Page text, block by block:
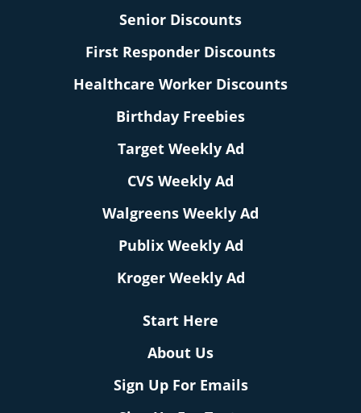
Senior Discounts
First Responder Discounts
Healthcare Worker Discounts
Birthday Freebies
Target Weekly Ad
CVS Weekly Ad
Walgreens Weekly Ad
Publix Weekly Ad
Kroger Weekly Ad
Start Here
About Us
Sign Up For Emails